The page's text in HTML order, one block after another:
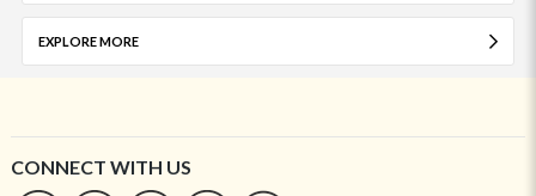
EXPLORE MORE
CONNECT WITH US